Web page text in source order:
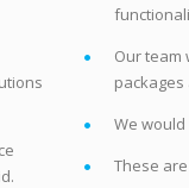
Our team
We
These